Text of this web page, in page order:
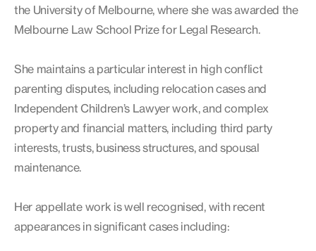
the University of Melbourne, where she was awarded the
Melbourne Law School Prize for Legal Research.
She maintains a particular interest in high conflict
parenting disputes, including relocation cases and
Independent Children’s Lawyer work, and complex
property and financial matters, including third party
interests, trusts, business structures, and spousal
maintenance.
Her appellate work is well recognised, with recent
appearances in significant cases including: